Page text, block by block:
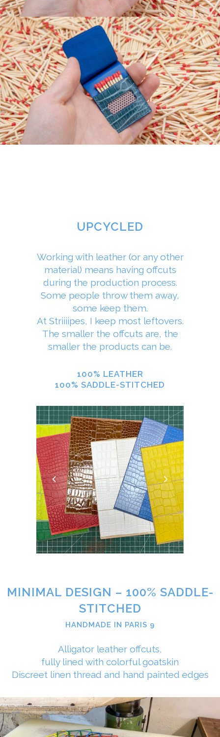
UPCYCLED
Working with leather (or any other
material) means having offcuts
during the production process.
Some people throw them away,
some keep them.
At Striiiipes, I keep most leftovers.
The smaller the offcuts are, the
smaller the products can be.
100% LEATHER
100% SADDLE-STITCHED
MINIMAL DESIGN – 100% SADDLE-
STITCHED
HANDMADE IN PARIS 9
Alligator leather offcuts,
fully lined with colorful goatskin
Discreet linen thread and hand painted edges